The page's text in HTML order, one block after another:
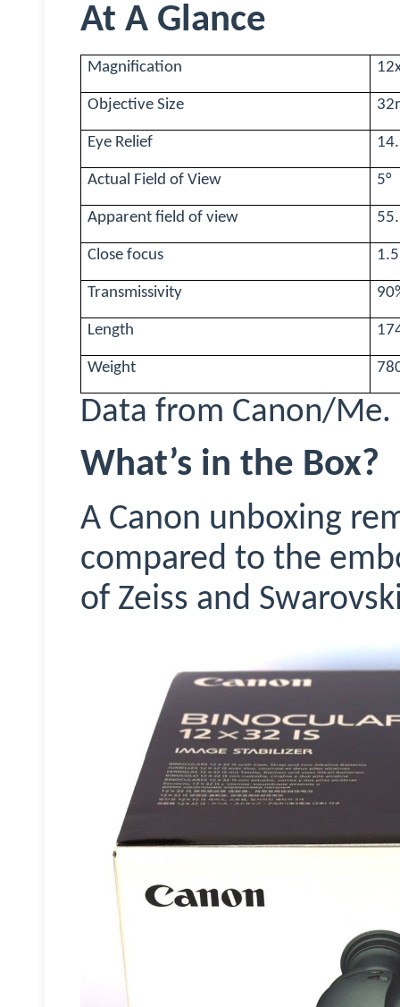
At A Glance
Magnification
Objective Size
Eye Relief
Actual Field of View 5°
Apparent field of view
Close focus
Transmissivity
Length
Weight
Data from Canon/Me.
What’s in the Box?
A Canon unboxing
compared to the
of Zeiss and